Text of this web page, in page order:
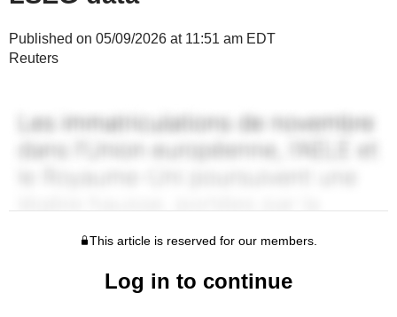
Published on 05/09/2026 at 11:51 am EDT
Reuters
This article is reserved for our members.
Log in to continue